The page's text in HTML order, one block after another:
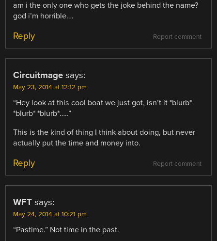
am i the only one who gets the joke behind the name?
god i’m horrible….
Report comment
Reply
Circuitmage says:
May 23, 2014 at 12:12 pm
“Hey look at this cool boat we just got, isn’t it *blurb*
*blurb* *blurb*…..”
This is the kind of thing I think about doing, but never
actually put the time and money into.
Report comment
Reply
WFT says:
May 24, 2014 at 10:21 pm
“Pastime.” Not time in the past.